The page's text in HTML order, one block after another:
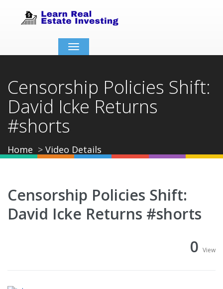
Toggle
navigation
Censorship Policies Shift:
David Icke Returns
#shorts
Home Video Details
Censorship Policies Shift:
David Icke Returns #shorts
0 View